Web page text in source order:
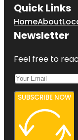
Palm
Arboretum
Great
Museum
Quick Links
HomeAbout
Newsletter
Feel free to
SUBSCRIBE NOW